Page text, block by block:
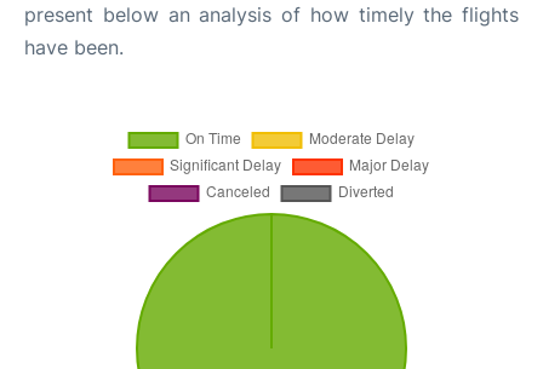
present below an analysis of how timely the flights
have been.